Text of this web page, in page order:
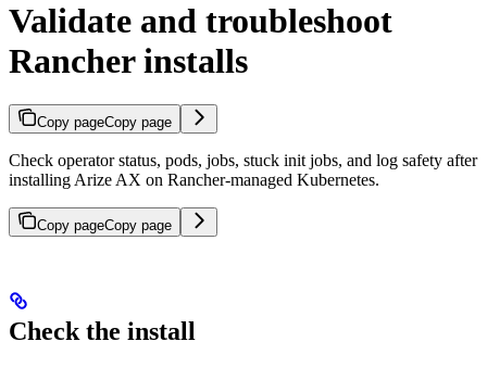
Validate and troubleshoot
Rancher installs
Copy pageCopy page
Check operator status, pods, jobs, stuck init jobs, and log safety after
installing Arize AX on Rancher-managed Kubernetes.
Copy pageCopy page
Check the install